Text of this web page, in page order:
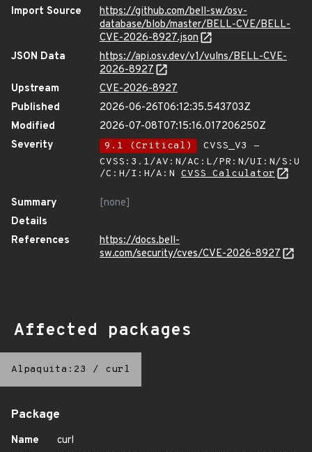
Import Source
https://github.com/bell-sw/osv-
database/blob/master/BELL-CVE/BELL-
CVE-2026-8927.json
JSON Data
https://api.osv.dev/v1/vulns/BELL-CVE-
2026-8927
Upstream
CVE-2026-8927
Published
2026-06-26T06:12:35.543703Z
Modified
2026-07-08T07:15:16.017206250Z
Severity
9.1 (Critical)
CVSS_V3 -
CVSS:3.1/AV:N/AC:L/PR:N/UI:N/S:U
/C:H/I:H/A:N CVSS Calculator
Summary
[none]
Details
References
https://docs.bell-
sw.com/security/cves/CVE-2026-8927
Affected packages
Alpaquita:23 / curl
Package
Name
curl